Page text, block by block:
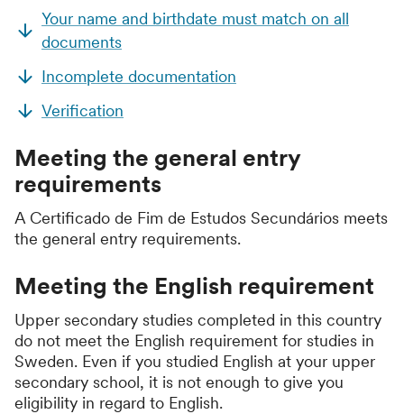
Your name and birthdate must match on all
documents
Incomplete documentation
Verification
Meeting the general entry
requirements
A Certificado de Fim de Estudos Secundários meets
the general entry requirements.
Meeting the English requirement
Upper secondary studies completed in this country
do not meet the English requirement for studies in
Sweden. Even if you studied English at your upper
secondary school, it is not enough to give you
eligibility in regard to English.